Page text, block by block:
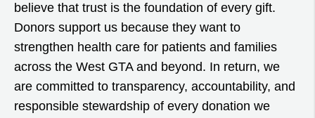
believe that trust is the foundation of every gift.
Donors support us because they want to
strengthen health care for patients and families
across the West GTA and beyond. In return, we
are committed to transparency, accountability, and
responsible stewardship of every donation we